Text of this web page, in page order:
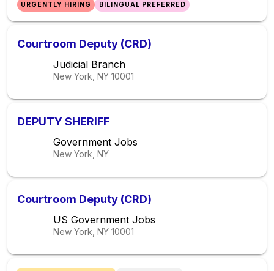
URGENTLY HIRING BILINGUAL PREFERRED
Courtroom Deputy (CRD)
Judicial Branch
New York, NY 10001
DEPUTY SHERIFF
Government Jobs
New York, NY
Courtroom Deputy (CRD)
US Government Jobs
New York, NY 10001